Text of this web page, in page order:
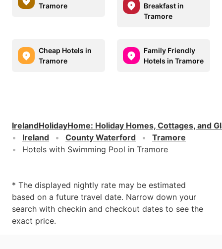
Tramore
Breakfast in
Tramore
Cheap Hotels in
Tramore
Family Friendly
Hotels in Tramore
IrelandHolidayHome: Holiday Homes, Cottages, and
Ireland
County Waterford
Tramore
Hotels with Swimming Pool in Tramore
* The displayed nightly rate may be estimated
based on a future travel date. Narrow down your
search with checkin and checkout dates to see the
exact price.